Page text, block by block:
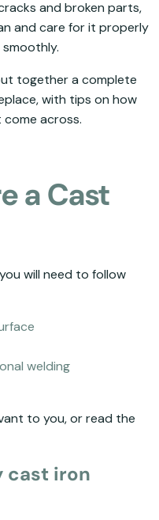
and broken parts,
and care for it properly
together a complete
with tips on how
across.
a Cast
will need to follow
welding
to you, or read the
cast iron